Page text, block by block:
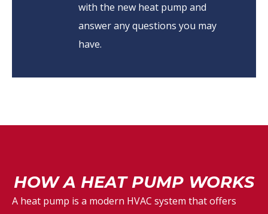
with the new heat pump and
answer any questions you may
have.
HOW A HEAT PUMP WORKS
A heat pump is a modern HVAC system that offers